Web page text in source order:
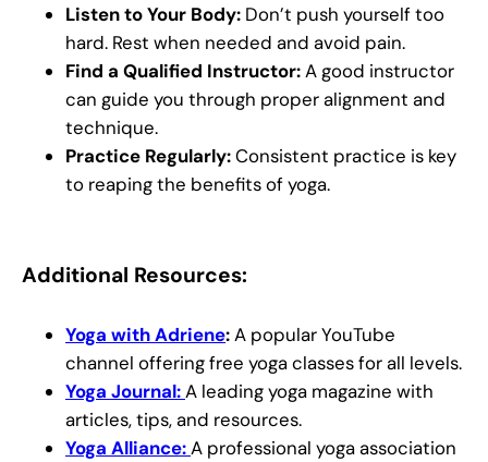
Listen to Your Body: Don’t push yourself too
hard. Rest when needed and avoid pain.
Find a Qualified Instructor:A good instructor
can guide you through proper alignment and
technique.
Practice Regularly:Consistent practice is key
to reaping the benefits of yoga.
Additional Resources:
Yoga with Adriene:A popular YouTube
channel offering free yoga classes for all levels.
Yoga Journal:A leading yoga magazine with
articles, tips, and resources.
Yoga Alliance:A professional yoga association